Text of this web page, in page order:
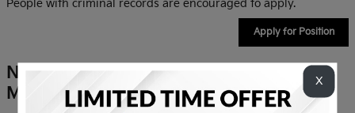
People with criminal records are encouraged to apply.
Apply for Position
Now Hiring: Automotive Technician /
Mechanic
X